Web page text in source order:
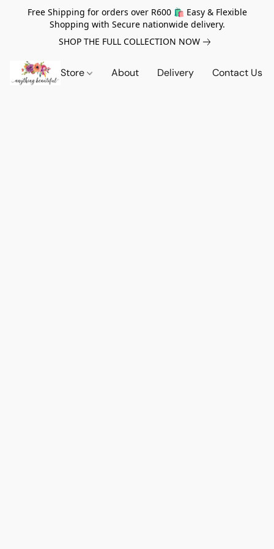
Free Shipping for orders over R600 🛍️ Easy & Flexible
Shopping with Secure nationwide delivery.
SHOP THE FULL COLLECTION NOW
Store About Delivery Contact Us